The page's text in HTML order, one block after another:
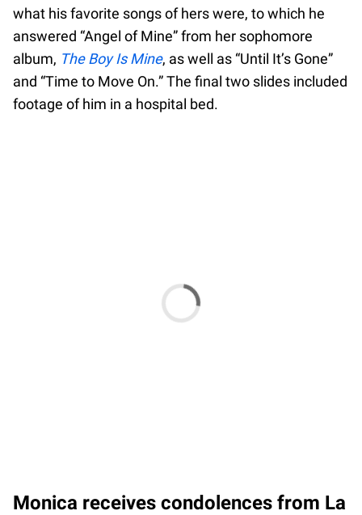
what his favorite songs of hers were, to which he
answered “Angel of Mine” from her sophomore
album, The Boy Is Mine, as well as “Until It’s Gone”
and “Time to Move On.” The final two slides included
footage of him in a hospital bed.
Monica receives condolences from La